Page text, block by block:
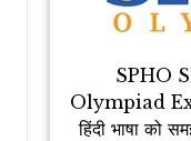
SPHO
Olympiad
हिंदी भाषा को